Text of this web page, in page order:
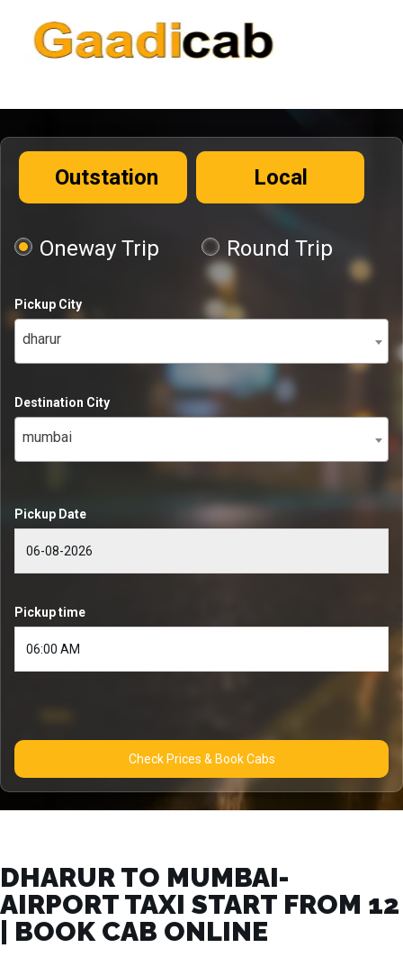
Outstation Local
Oneway Trip Round Trip
Pickup City
dharur
Destination City
mumbai
Pickup Date
Pickup time
Check Prices & Book Cabs
DHARUR TO MUMBAI-
AIRPORT TAXI START FROM ₹12
| BOOK CAB ONLINE